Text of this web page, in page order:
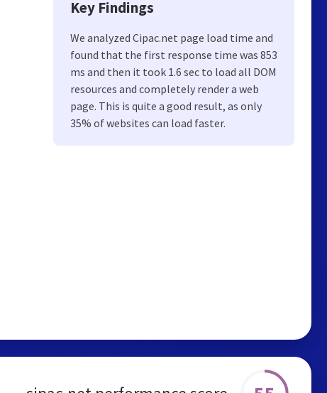
Key Findings
We analyzed Cipac.net page load time and
found that the first response time was 853
ms and then it took 1.6 sec to load all DOM
resources and completely render a web
page. This is quite a good result, as only
35% of websites can load faster.